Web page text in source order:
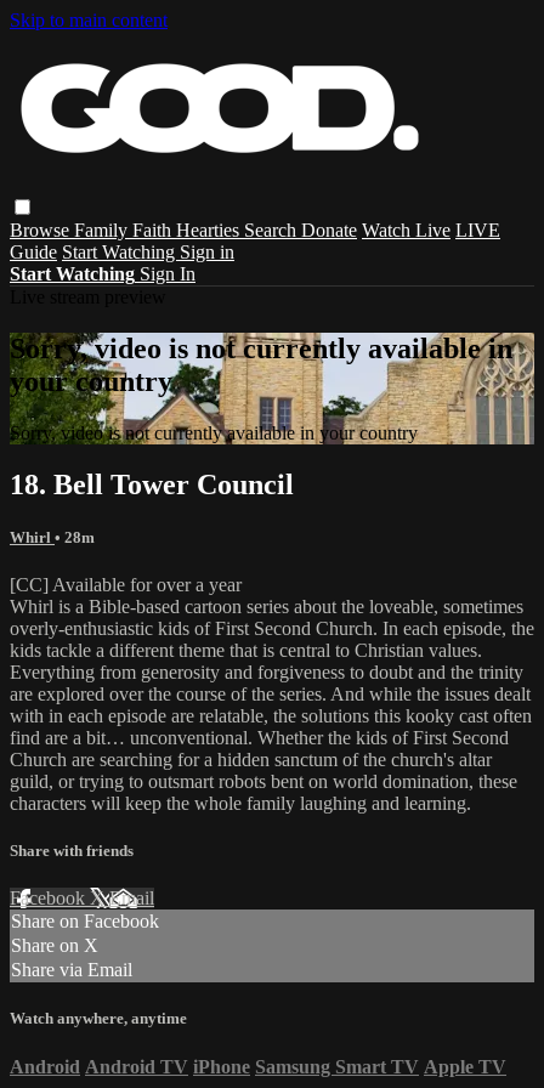
Skip to main content
Browse Family Faith Hearties Search Donate Watch Live LIVE
Guide Start Watching Sign in
Start Watching Sign In
Sorry, video is not currently available in
your country
Sorry, video is not currently available in your country
18. Bell Tower Council
Whirl • 28m
[CC] Available for over a year
Whirl is a Bible-based cartoon series about the loveable, sometimes
overly-enthusiastic kids of First Second Church. In each episode, the
kids tackle a different theme that is central to Christian values.
Everything from generosity and forgiveness to doubt and the trinity
are explored over the course of the series. And while the issues dealt
with in each episode are relatable, the solutions this kooky cast often
find are a bit… unconventional. Whether the kids of First Second
Church are searching for a hidden sanctum of the church's altar
guild, or trying to outsmart robots bent on world domination, these
characters will keep the whole family laughing and learning.
Share with friends
Facebook XEmail
Share on Facebook
Share on X
Share via Email
Watch anywhere, anytime
Android Android TV iPhone Samsung Smart TV Apple TV